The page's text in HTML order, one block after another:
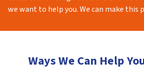
we want to help you. We can make this
Ways We Can Help